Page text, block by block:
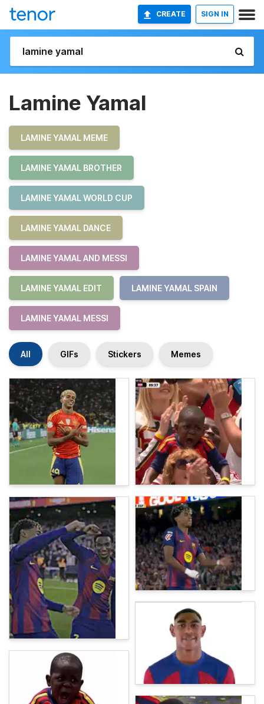
CREATE SIGN IN
Lamine Yamal
LAMINE YAMAL MEME
LAMINE YAMAL BROTHER
LAMINE YAMAL WORLD CUP
LAMINE YAMAL DANCE
LAMINE YAMAL AND MESSI
LAMINE YAMAL EDIT LAMINE YAMAL SPAIN
LAMINE YAMAL MESSI
All GIFs Stickers Memes